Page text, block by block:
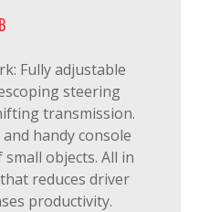
Fully adjustable
steering
transmission.
handy console
objects. All in
reduces driver
productivity.